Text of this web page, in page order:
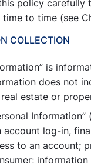
policy
to time (see
COLLECTION
is
does not
real estate or
account log-in,
to an account;